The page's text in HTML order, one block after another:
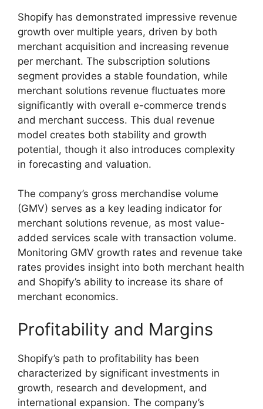
Shopify has demonstrated impressive revenue
growth over multiple years, driven by both
merchant acquisition and increasing revenue
per merchant. The subscription solutions
segment provides a stable foundation, while
merchant solutions revenue fluctuates more
significantly with overall e-commerce trends
and merchant success. This dual revenue
model creates both stability and growth
potential, though it also introduces complexity
in forecasting and valuation.
The company’s gross merchandise volume
(GMV) serves as a key leading indicator for
merchant solutions revenue, as most value-
added services scale with transaction volume.
Monitoring GMV growth rates and revenue take
rates provides insight into both merchant health
and Shopify’s ability to increase its share of
merchant economics.
Profitability and Margins
Shopify’s path to profitability has been
characterized by significant investments in
growth, research and development, and
international expansion. The company’s